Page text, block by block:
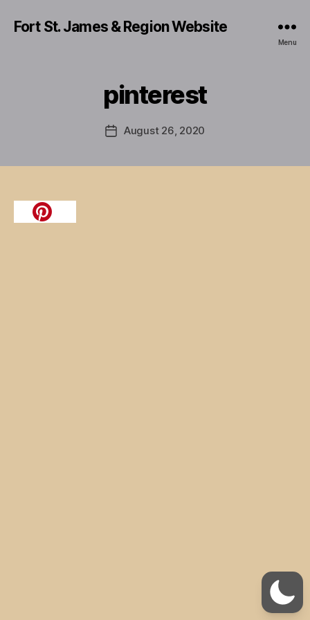
Fort St. James & Region Website
Menu
pinterest
PostAugust 26, 2020